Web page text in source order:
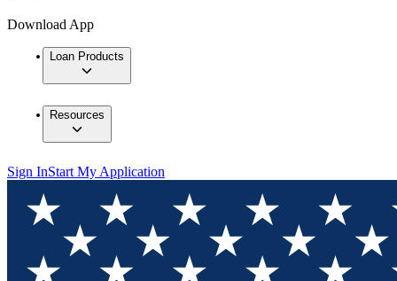
Download App
Loan Products
Resources
Sign InStart My Application